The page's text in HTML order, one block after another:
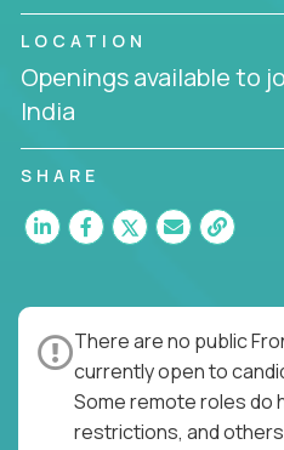
LOCATION
Openings available to
India
SHARE
There are no public
currently open to
Some remote roles do
restrictions, and